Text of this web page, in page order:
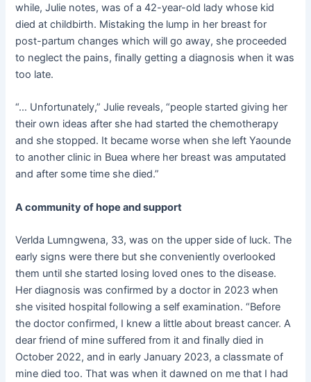
while, Julie notes, was of a 42-year-old lady whose kid
died at childbirth. Mistaking the lump in her breast for
post-partum changes which will go away, she proceeded
to neglect the pains, finally getting a diagnosis when it was
too late.
“… Unfortunately,” Julie reveals, “people started giving her
their own ideas after she had started the chemotherapy
and she stopped. It became worse when she left Yaounde
to another clinic in Buea where her breast was amputated
and after some time she died.”
A community of hope and support
Verlda Lumngwena, 33, was on the upper side of luck. The
early signs were there but she conveniently overlooked
them until she started losing loved ones to the disease.
Her diagnosis was confirmed by a doctor in 2023 when
she visited hospital following a self examination. “Before
the doctor confirmed, I knew a little about breast cancer. A
dear friend of mine suffered from it and finally died in
October 2022, and in early January 2023, a classmate of
mine died too. That was when it dawned on me that I had